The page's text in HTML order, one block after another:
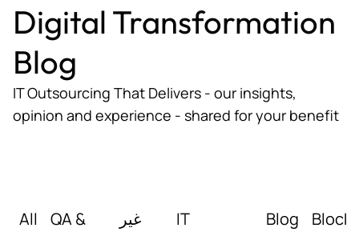
Digital Transformation
Blog
IT Outsourcing That Delivers - our insights,
opinion and experience - shared for your benefit
All
QA &
غير
IT
Blog